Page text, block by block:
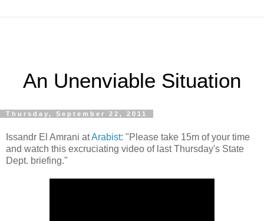
An Unenviable Situation
Thursday, September 22, 2011
Issandr El Amrani atArabist: "Please take 15m of your time
and watch this excruciating video of last Thursday's State
Dept. briefing."